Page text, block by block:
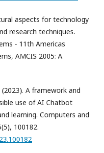
aspects for technology
research techniques.
- 11th Americas
AMCIS 2005: A
(2023). A framework and
use of AI Chatbot
learning. Computers and
100182.